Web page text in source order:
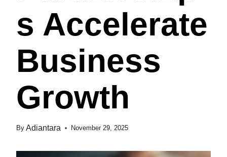
S Accelerate
Business
Growth
By Adiantara November 29, 2025